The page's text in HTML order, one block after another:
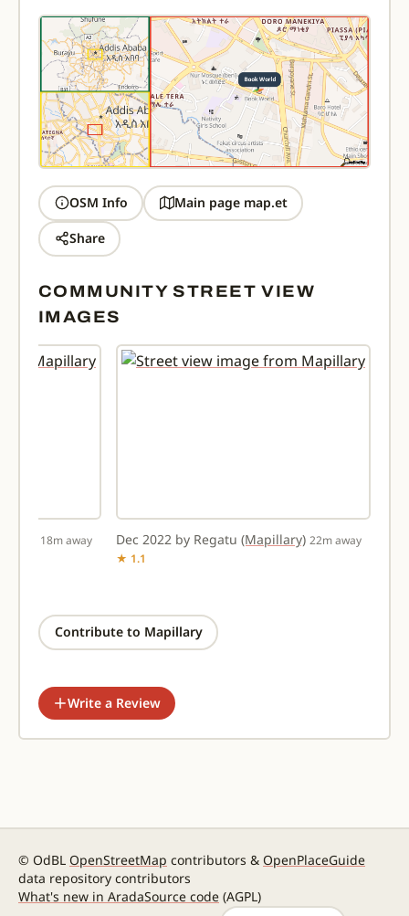
OSM Info Main page map.et
Share
COMMUNITY STREET VIEW
IMAGES
18m away Dec 2022 by Regatu (Mapillary) 22m away
★ 1.1
Contribute to Mapillary
Write a Review
© OdBL OpenStreetMap contributors & OpenPlaceGuide
data repository contributors
What's new in AradaSource code (AGPL)